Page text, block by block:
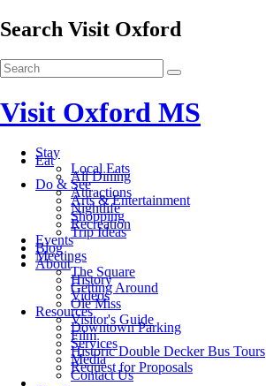
Search Visit Oxford
Visit Oxford MS
Stay
Eat
Local Eats
All Dining
Do & See
Attractions
Arts & Entertainment
Nightlife
Shopping
Recreation
Trip Ideas
Events
Blog
Meetings
About
The Square
History
Getting Around
Videos
Ole Miss
Resources
Visitor's Guide
Downtown Parking
Film
Services
Historic Double Decker Bus Tours
Media
Request for Proposals
Contact Us